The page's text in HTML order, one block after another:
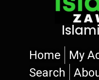
Home My
Search